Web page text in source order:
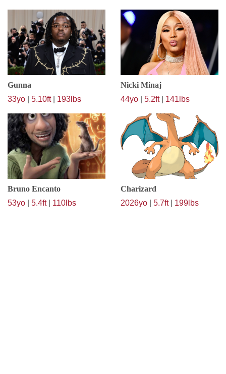
Gunna
33yo
5.10ft 193lbs
Nicki Minaj
44yo
5.2ft 141lbs
Bruno Encanto
53yo
5.4ft 110lbs
Charizard
2026yo
5.7ft 199lbs